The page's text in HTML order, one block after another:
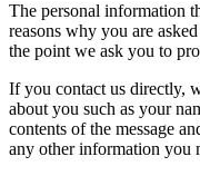
The personal information
reasons why you are
the point we ask you to
If you contact us directly,
about you such as your
contents of the message
any other information you